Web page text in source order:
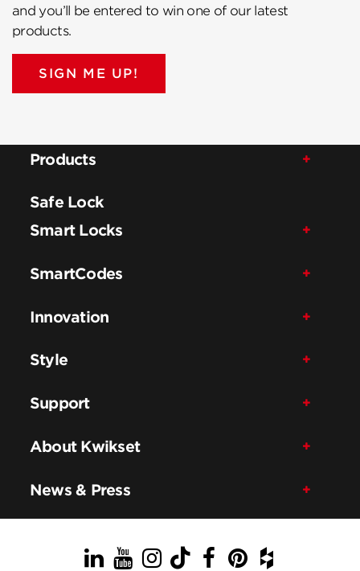
and you’ll be entered to win one of our latest
products.
SIGN ME UP!
Products
Safe Lock
Smart Locks
SmartCodes
Innovation
Style
Support
About Kwikset
News & Press
LinkedIn
YouTube
Instagram
TikTok
Facebook
Pinterest
Houzz